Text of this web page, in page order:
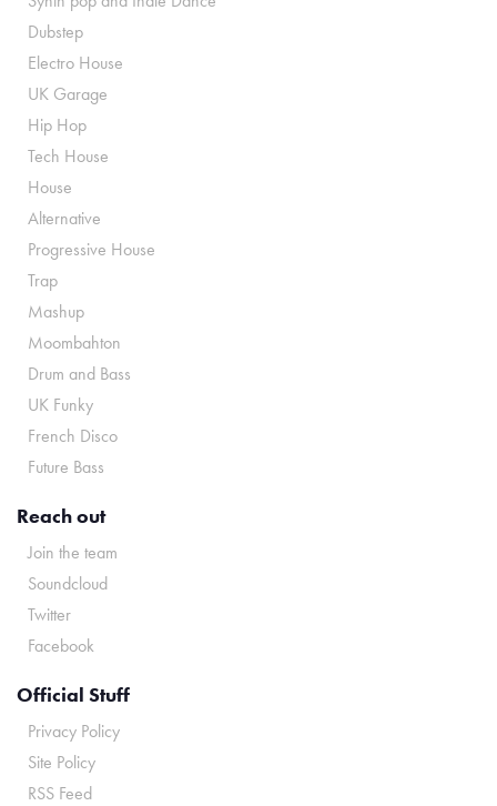
Dubstep
Electro House
UK Garage
Hip Hop
Tech House
House
Alternative
Progressive House
Trap
Mashup
Moombahton
Drum and Bass
UK Funky
French Disco
Future Bass
Reach out
Join the team
Soundcloud
Twitter
Facebook
Official Stuff
Privacy Policy
Site Policy
RSS Feed